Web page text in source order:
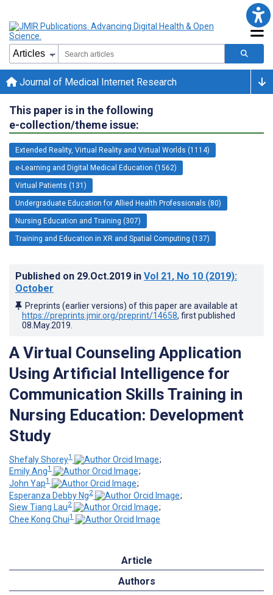
Journal of Medical Internet Research
This paper is in the following
e-collection/theme issue:
Extended Reality, Virtual Reality and Virtual Worlds (1114)
e-Learning and Digital Medical Education (1562)
Virtual Patients (131)
Undergraduate Education for Allied Health Professionals (80)
Nursing Education and Training (307)
Training and Education in XR and Spatial Computing (137)
Published on 29.Oct.2019 in Vol 21, No 10 (2019):
October
Preprints (earlier versions) of this paper are available at
https://preprints.jmir.org/preprint/14658, first published
08.May.2019
A Virtual Counseling Application
Using Artificial Intelligence for
Communication Skills Training in
Nursing Education: Development
Study
Shefaly Shorey1
;
Emily Ang1
;
John Yap1
;
Esperanza Debby Ng2
;
Siew Tiang Lau2
;
Chee Kong Chui1
Article
Authors